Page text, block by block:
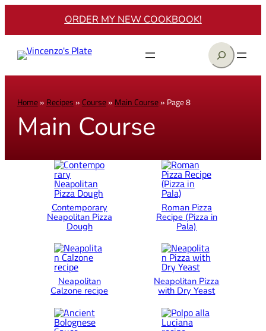
ORDER MY NEW COOKBOOK!
Search
Home» Recipes »Course» Main Course» Page 8
Main Course
Contemporary
Neapolitan Pizza
Dough
Roman Pizza
Recipe (Pizza in
Pala)
Neapolitan
Calzone recipe
Neapolitan Pizza
with Dry Yeast